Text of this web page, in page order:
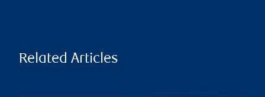
Related Articles